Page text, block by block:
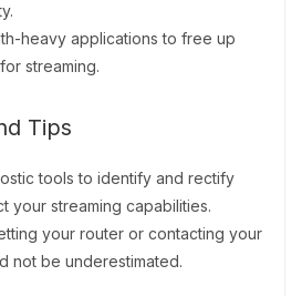
heavy applications to free up
streaming.
Tips
tools to identify and rectify
your streaming capabilities.
your router or contacting your
not be underestimated.